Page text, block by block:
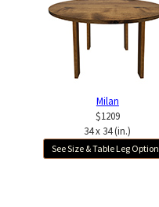
Milan
$1209
34 x 34 (in.)
See Size & Table Leg